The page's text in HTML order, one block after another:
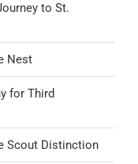
to St.
Nest
for Third
Scout Distinction